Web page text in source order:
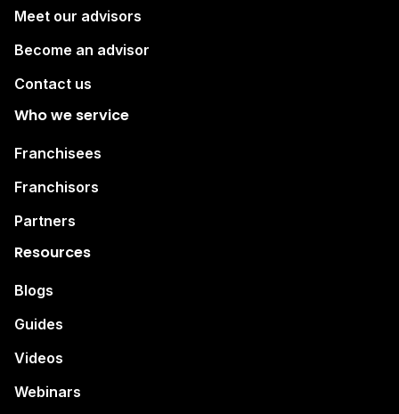
Meet our advisors
Become an advisor
Contact us
Who we service
Franchisees
Franchisors
Partners
Resources
Blogs
Guides
Videos
Webinars